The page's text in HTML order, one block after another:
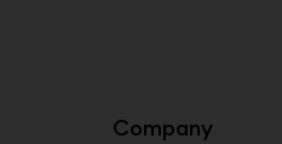
Company